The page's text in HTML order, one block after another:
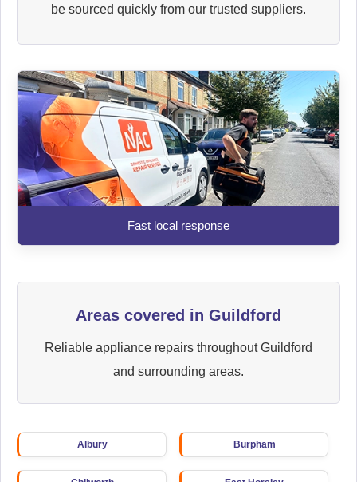
be sourced quickly from our trusted suppliers.
Fast local response
Areas covered in Guildford
Reliable appliance repairs throughout Guildford
and surrounding areas.
Albury Burpham